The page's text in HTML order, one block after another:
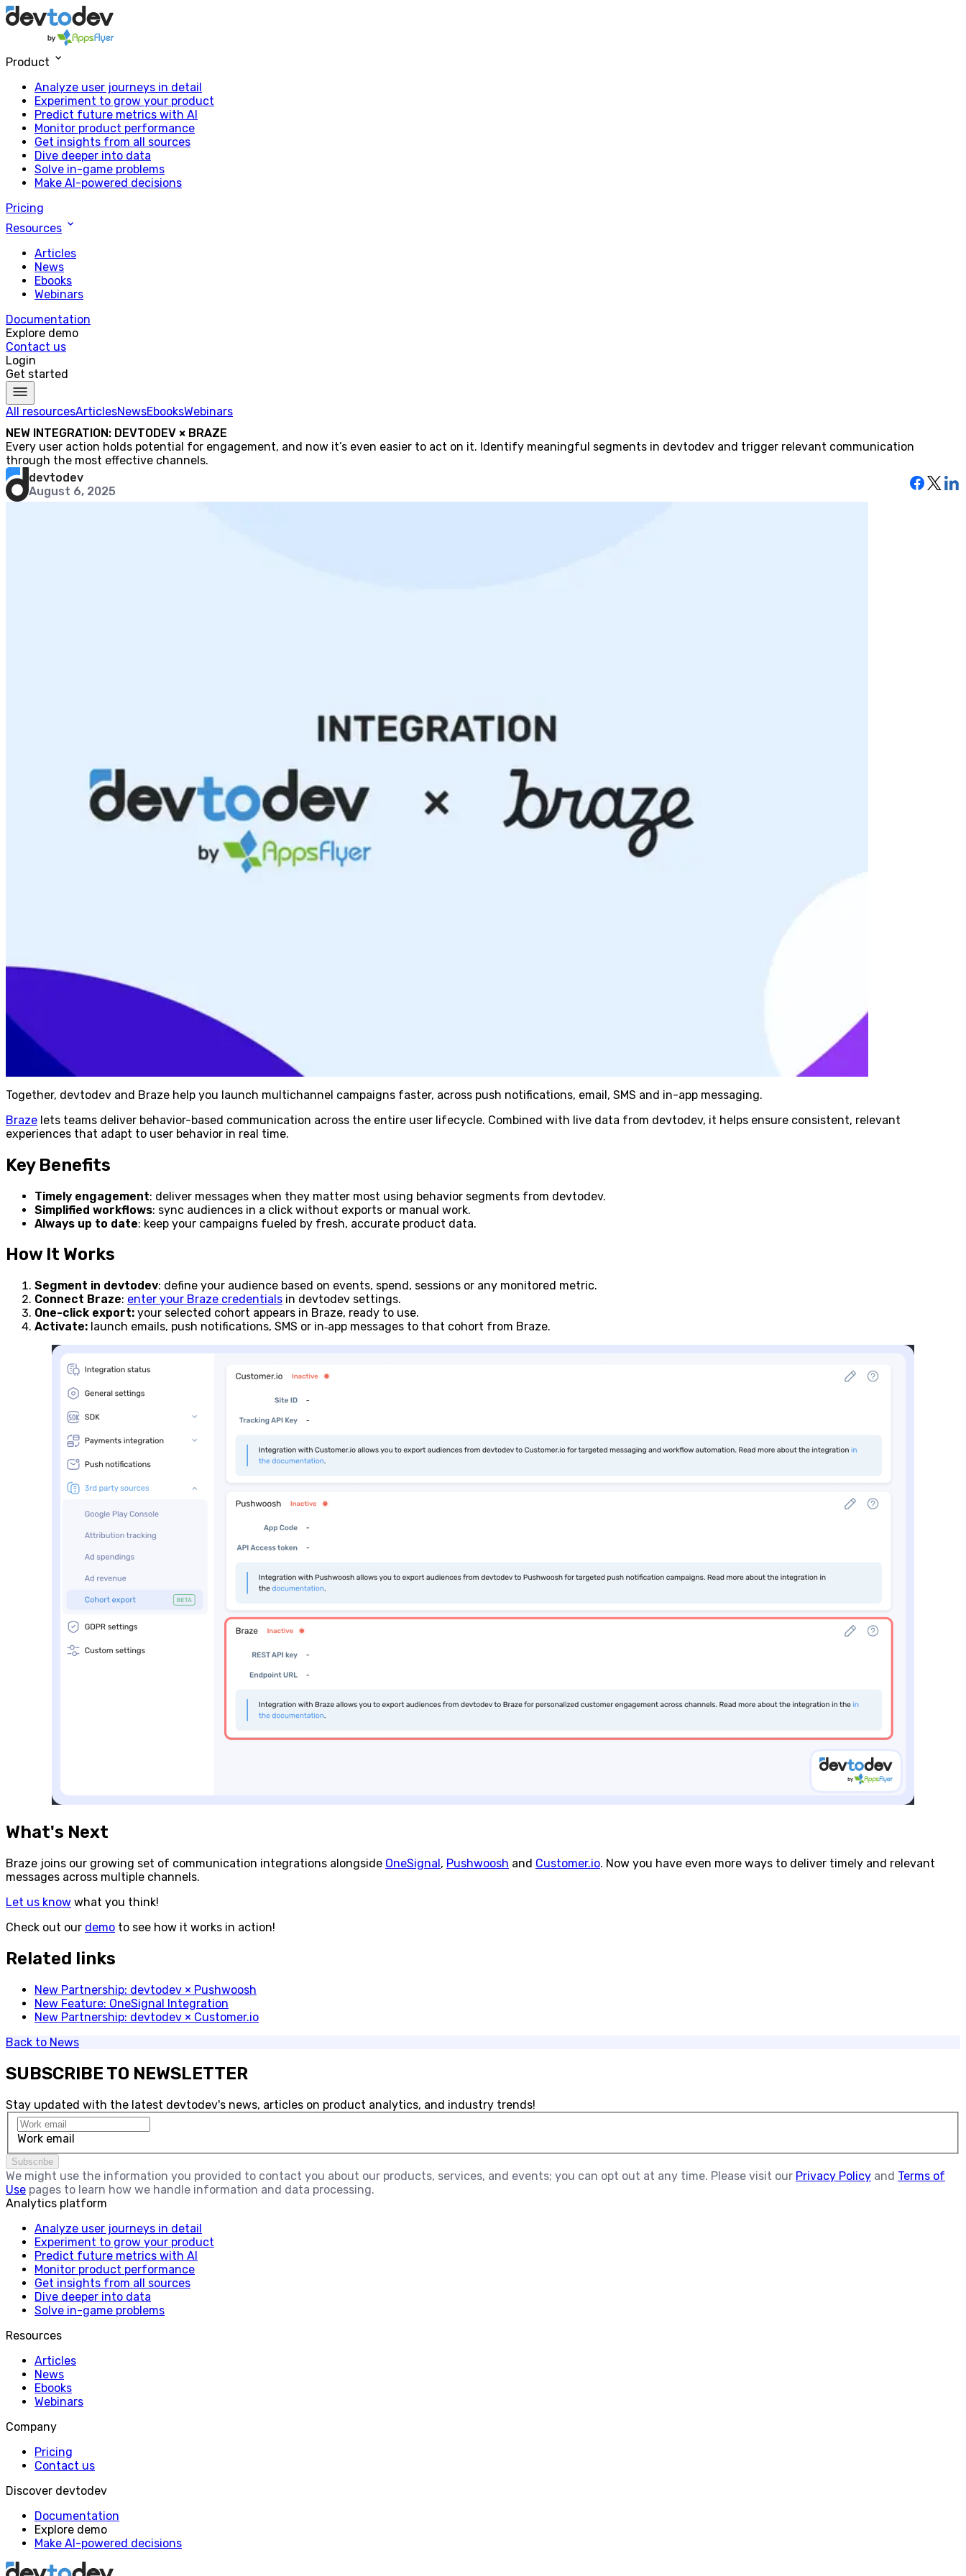
Product
Analyze user journeys in detail
Experiment to grow your product
Predict future metrics with AI
Monitor product performance
Get insights from all sources
Dive deeper into data
Solve in-game problems
Make AI-powered decisions
Pricing
Resources
Articles
News
Ebooks
Webinars
Documentation
Explore demo
Contact us
Login
Get started
All resourcesArticlesNewsEbooksWebinars
NEW INTEGRATION: DEVTODEV × BRAZE
Every user action holds potential for engagement, and now it’s even easier to act on it. Identify meaningful segments in devtodev and trigger relevant communication
through the most effective channels.
devtodev
August 6, 2025
Together, devtodev and Braze help you launch multichannel campaigns faster, across push notifications, email, SMS and in-app messaging.
Braze lets teams deliver behavior-based communication across the entire user lifecycle. Combined with live data from devtodev, it helps ensure consistent, relevant
experiences that adapt to user behavior in real time.
Key Benefits
Timely engagement: deliver messages when they matter most using behavior segments from devtodev.
Simplified workflows: sync audiences in a click without exports or manual work.
Always up to date: keep your campaigns fueled by fresh, accurate product data.
How It Works
Segment in devtodev: define your audience based on events, spend, sessions or any monitored metric.
Connect Braze: enter your Braze credentials in devtodev settings.
One-click export: your selected cohort appears in Braze, ready to use.
Activate: launch emails, push notifications, SMS or in‑app messages to that cohort from Braze.
What's Next
Braze joins our growing set of communication integrations alongside OneSignal , Pushwoosh and Customer.io. Now you have even more ways to deliver timely and relevant
messages across multiple channels.
Let us know what you think!
Check out our demo to see how it works in action!
Related links
New Partnership: devtodev × Pushwoosh
New Feature: OneSignal Integration
New Partnership: devtodev × Customer.io
Back to News
SUBSCRIBE TO NEWSLETTER
Stay updated with the latest devtodev's news, articles on product analytics, and industry trends!
Work email
Subscribe
We might use the information you provided to contact you about our products, services, and events; you can opt out at any time. Please visit our Privacy Policy and Terms of
Use pages to learn how we handle information and data processing.
Analytics platform
Analyze user journeys in detail
Experiment to grow your product
Predict future metrics with AI
Monitor product performance
Get insights from all sources
Dive deeper into data
Solve in-game problems
Resources
Articles
News
Ebooks
Webinars
Company
Pricing
Contact us
Discover devtodev
Documentation
Explore demo
Make AI-powered decisions